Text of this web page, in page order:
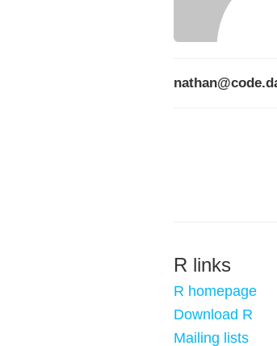
R links
R homepage
Download R
Mailing lists